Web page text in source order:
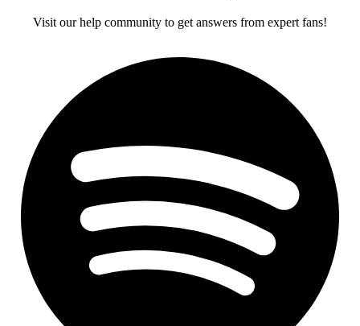
Visit our help community to get answers from expert fans!